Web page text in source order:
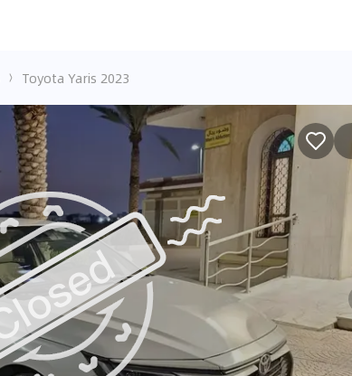
Toyota Yaris 2023